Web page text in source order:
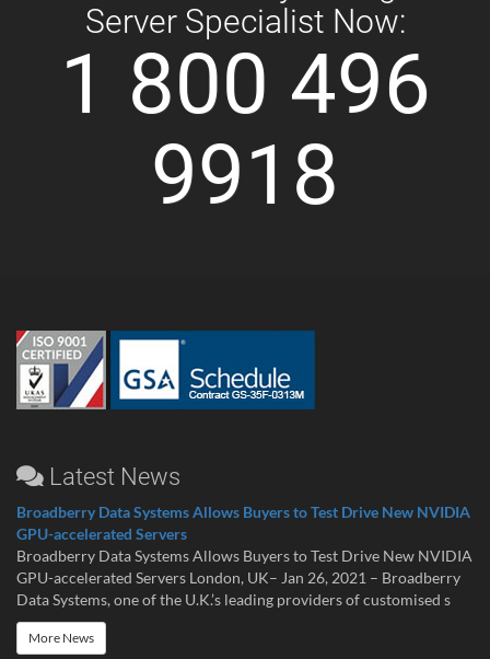
Server Specialist Now:
1 800 496
9918
Latest News
Broadberry Data Systems Allows Buyers to Test Drive New NVIDIA
GPU-accelerated Servers
Broadberry Data Systems Allows Buyers to Test Drive New NVIDIA
GPU-accelerated Servers London, UK– Jan 26, 2021 – Broadberry
Data Systems, one of the U.K.’s leading providers of customised s
More News